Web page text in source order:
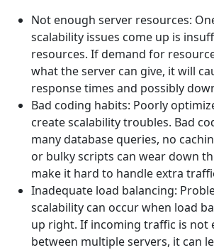
Not enough server resources:
scalability issues come up is
resources. If demand for
what the server can give, it will
response times and possibly
Bad coding habits: Poorly
create scalability troubles. Bad
many database queries, no
or bulky scripts can wear down
make it hard to handle extra
Inadequate load balancing:
scalability can occur when load
up right. If incoming traffic is not
between multiple servers, it can